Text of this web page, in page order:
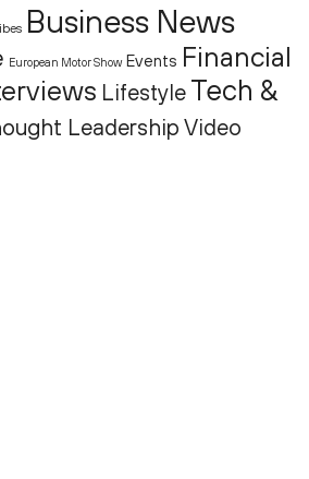
Business News
European Motor Show Events Financial
Lifestyle Tech &
Leadership Video